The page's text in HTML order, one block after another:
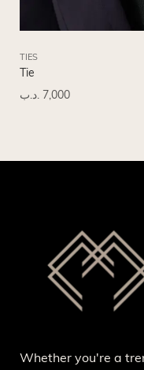
TIES
Tie
7,000 .د.ب
Whether you're a